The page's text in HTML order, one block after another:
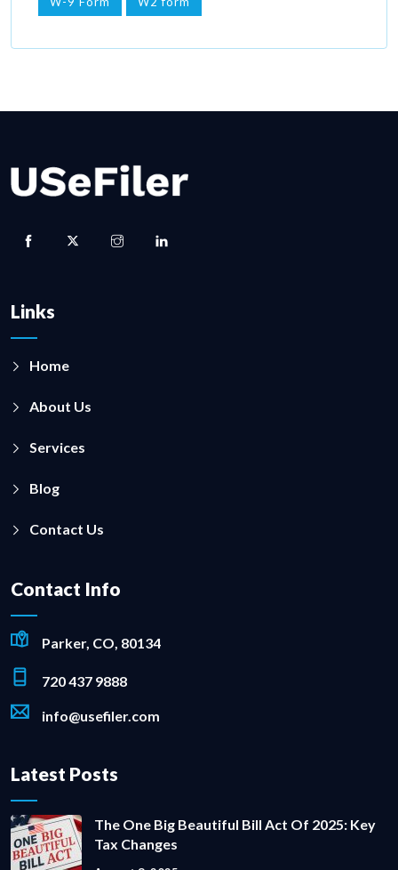
Links
Home
About Us
Services
Blog
Contact Us
Contact Info
Parker, CO, 80134
720 437 9888
info@usefiler.com
Latest Posts
The One Big Beautiful Bill Act Of 2025: Key
Tax Changes